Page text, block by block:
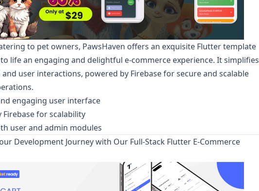
to pet owners, PawsHaven offers an exquisite Flutter template
life an engaging and delightful e-commerce experience. It simplifies
user interactions, powered by Firebase for secure and scalable
engaging user interface
Firebase for scalability
user and admin modules
Development Journey with Our Full-Stack Flutter E-Commerce